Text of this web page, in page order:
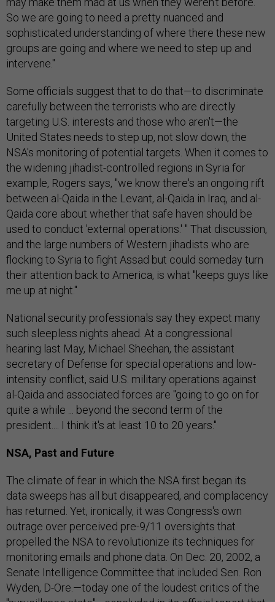
So we are going to need a pretty nuanced and
sophisticated understanding of where there these new
groups are going and where we need to step up and
intervene."
Some officials suggest that to do that—to discriminate
carefully between the terrorists who are directly
targeting U.S. interests and those who aren't—the
United States needs to step up, not slow down, the
NSA's monitoring of potential targets. When it comes to
the widening jihadist-controlled regions in Syria for
example, Rogers says, "we know there's an ongoing rift
between al-Qaida in the Levant, al-Qaida in Iraq, and al-
Qaida core about whether that safe haven should be
used to conduct 'external operations.' " That discussion,
and the large numbers of Western jihadists who are
flocking to Syria to fight Assad but could someday turn
their attention back to America, is what "keeps guys like
me up at night."
National security professionals say they expect many
such sleepless nights ahead. At a congressional
hearing last May, Michael Sheehan, the assistant
secretary of Defense for special operations and low-
intensity conflict, said U.S. military operations against
al-Qaida and associated forces are "going to go on for
quite a while ... beyond the second term of the
president.... I think it's at least 10 to 20 years."
NSA, Past and Future
The climate of fear in which the NSA first began its
data sweeps has all but disappeared, and complacency
has returned. Yet, ironically, it was Congress's own
outrage over perceived pre-9/11 oversights that
propelled the NSA to revolutionize its techniques for
monitoring emails and phone data. On Dec. 20, 2002, a
Senate Intelligence Committee that included Sen. Ron
Wyden, D-Ore.—today one of the loudest critics of the